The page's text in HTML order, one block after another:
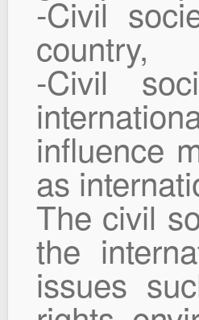
-Civil
country,
-Civil
influence
as
The civil
the
issues